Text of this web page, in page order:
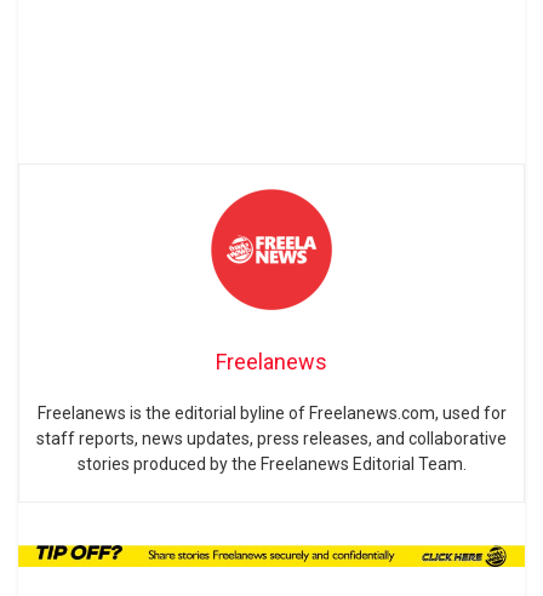
Freelanews
Freelanews is the editorial byline of Freelanews.com, used for
staff reports, news updates, press releases, and collaborative
stories produced by the Freelanews Editorial Team.